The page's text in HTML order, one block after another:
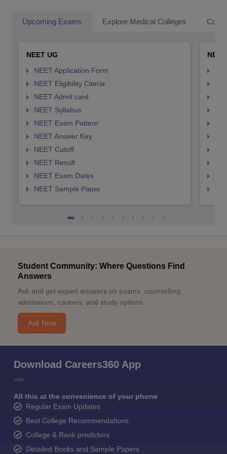
Upcoming Exams Explore Medical Colleges
NEET UG
NEET Application Form
NEET Eligibility Citeria
NEET Admit card
NEET Syllabus
NEET Exam Pattern
NEET Answer Key
NEET Cutoff
NEET Result
NEET Exam Dates
NEET Sample Paper
Student Community: Where Questions Find
Answers
Ask and get expert answers on exams, counselling,
admissions, careers, and study options.
Ask Now
Download Careers360 App
All this at the convenience of your phone
Regular Exam Updates
Best College Recommendations
College & Rank predictors
Detailed Books and Sample Papers